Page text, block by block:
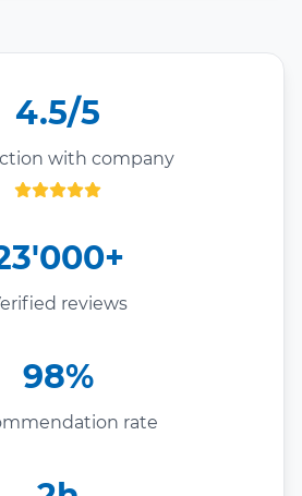
4.5/5
with company
reviews
98%
rate